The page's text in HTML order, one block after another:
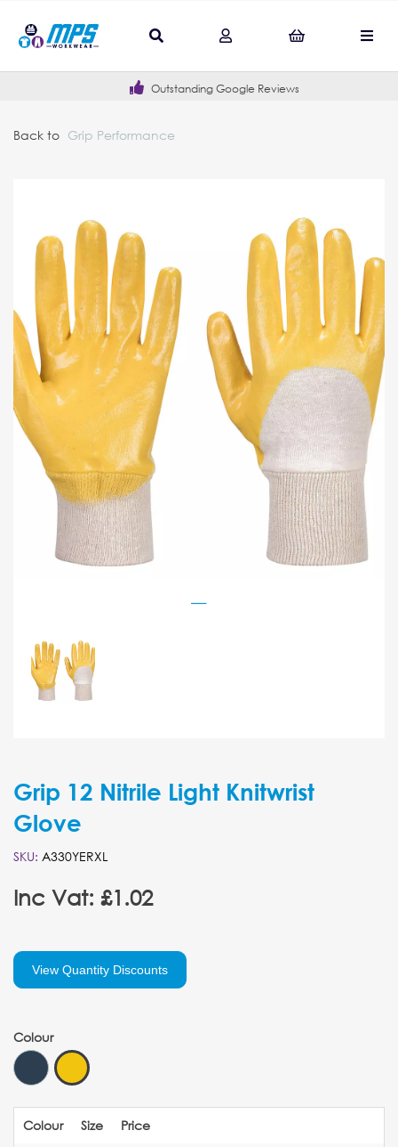
Outstanding Google Reviews
Back to Grip Performance
Grip 12 Nitrile Light Knitwrist
Glove
SKU: A330YERXL
Inc Vat: £1.02
View Quantity Discounts
Colour
Colour Size Price